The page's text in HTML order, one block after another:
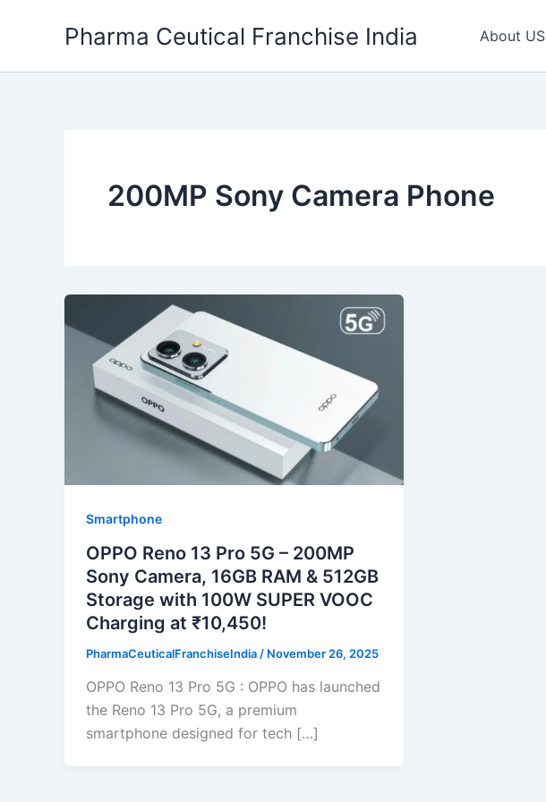
Pharma Ceutical Franchise India About US
200MP Sony Camera Phone
Smartphone
OPPO Reno 13 Pro 5G – 200MP
Sony Camera, 16GB RAM & 512GB
Storage with 100W SUPER VOOC
Charging at ₹10,450!
PharmaCeuticalFranchiseIndia / November 26, 2025
OPPO Reno 13 Pro 5G : OPPO has launched
the Reno 13 Pro 5G, a premium
smartphone designed for tech […]